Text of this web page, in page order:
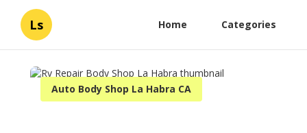
Ls Home Categories
Auto Body Shop La Habra CA